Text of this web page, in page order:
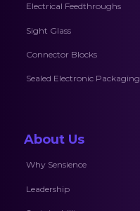
Electrical Feedthroughs
Sight Glass
Connector Blocks
Sealed Electronic Packaging
About Us
Why Sensience
Leadership